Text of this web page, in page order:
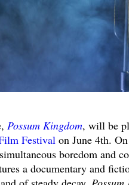
Possum Kingdom, will be
Festival on June 4th.
boredom and
a documentary and